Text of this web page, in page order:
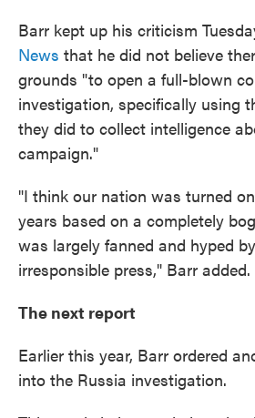
Barr kept up his criticism
News that he did not believe
grounds "to open a full-blown
investigation, specifically using
they did to collect intelligence
campaign."
"I think our nation was turned
years based on a completely
was largely fanned and hyped
irresponsible press," Barr added.
The next report
Earlier this year, Barr ordered
into the Russia investigation.